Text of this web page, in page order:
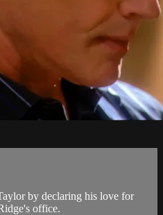
by declaring his love for
office.